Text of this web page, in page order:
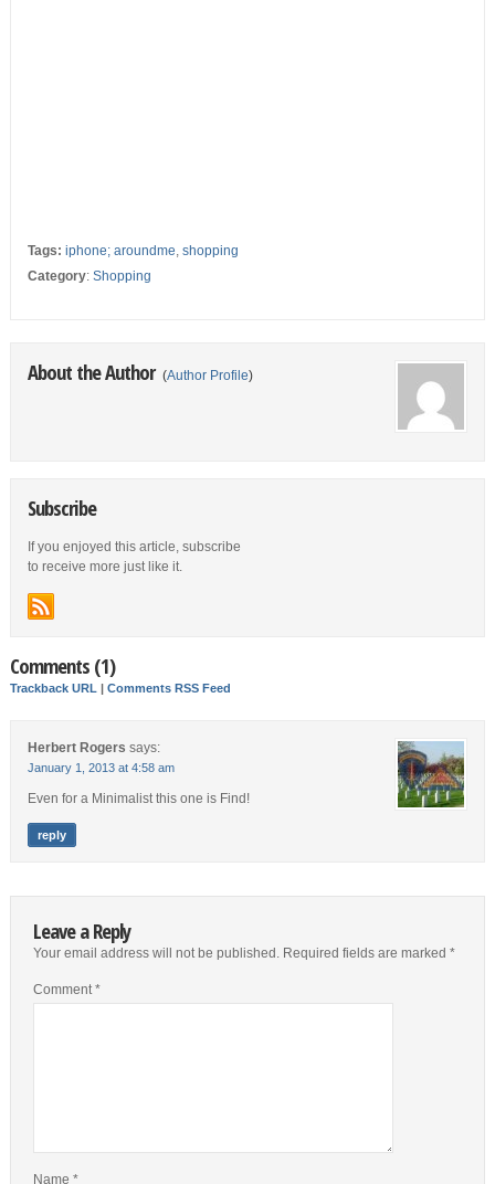
Tags: iphone; aroundme, shopping
Category: Shopping
About the Author (Author Profile)
Subscribe
If you enjoyed this article, subscribe
to receive more just like it.
Comments (1)
Trackback URL | Comments RSS Feed
Herbert Rogers says:
January 1, 2013 at 4:58 am
Even for a Minimalist this one is Find!
reply
Leave a Reply
Your email address will not be published. Required fields are marked *
Comment*
Name *